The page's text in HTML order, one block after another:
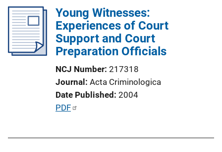
i
n
k
i
c
a
t
i
k
Young Witnesses:
Experiences of Court
Support and Court
Preparation Officials
NCJ Number 217318
Journal Acta Criminologica
Date Published 2004
P
PDF